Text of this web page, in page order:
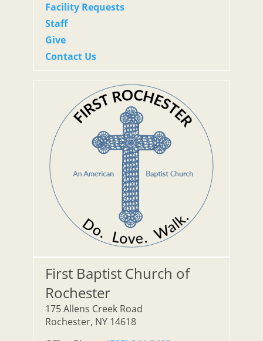
Facility Requests
Staff
Give
Contact Us
First Baptist Church of
Rochester
175 Allens Creek Road
Rochester, NY 14618